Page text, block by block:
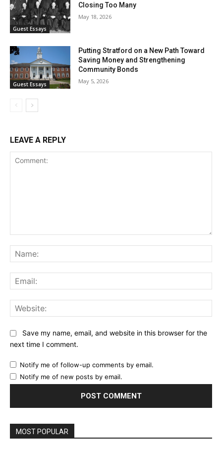
Guest Essays
Closing Too Many
May 18, 2026
Guest Essays
Putting Stratford on a New Path Toward
Saving Money and Strengthening
Community Bonds
May 5, 2026
LEAVE A REPLY
Save my name, email, and website in this browser for the
next time I comment.
Notify me of follow-up comments by email.
Notify me of new posts by email.
MOST POPULAR